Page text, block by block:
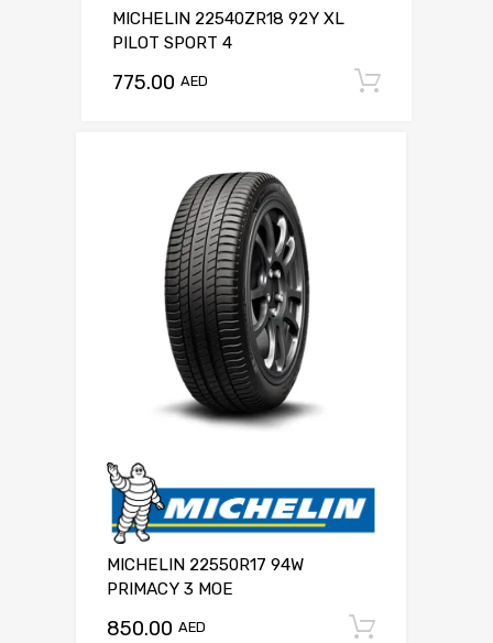
MICHELIN 22540ZR18 92Y XL
PILOT SPORT 4
775.00 AED
MICHELIN 22550R17 94W
PRIMACY 3 MOE
850.00 AED